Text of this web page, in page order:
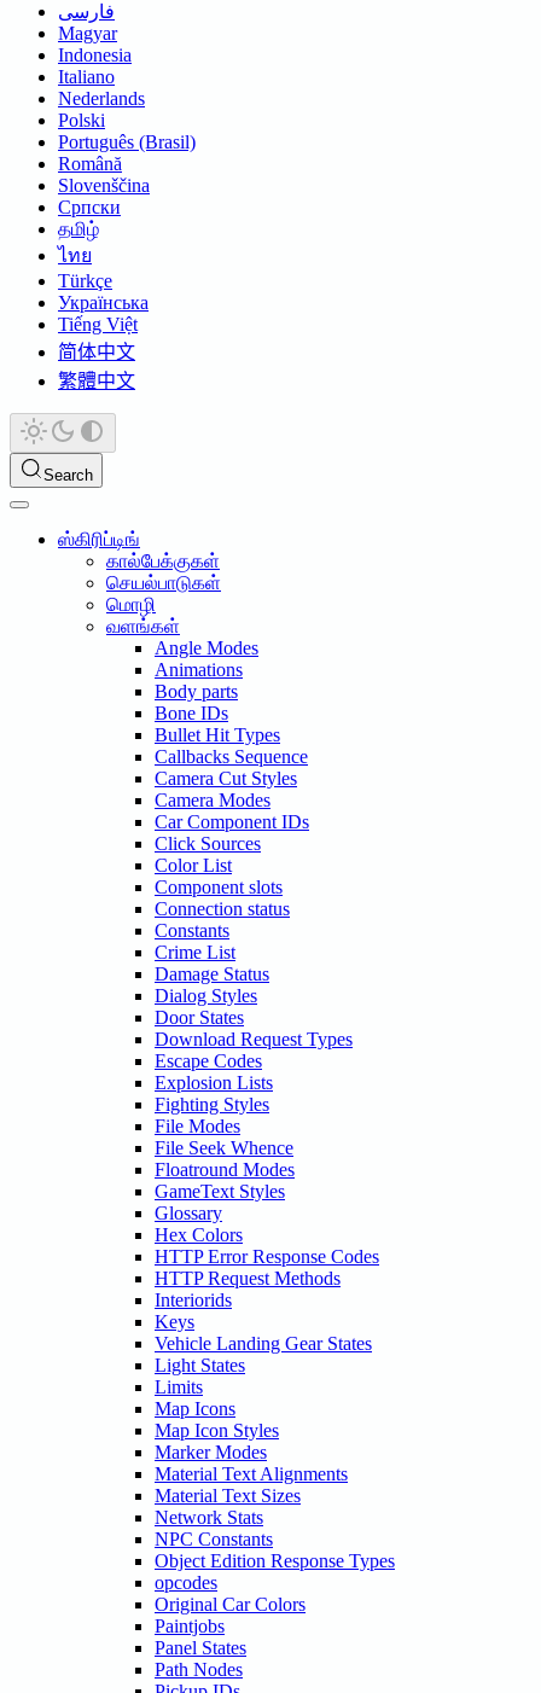
فارسی
Magyar
Indonesia
Italiano
Nederlands
Polski
Português (Brasil)
Română
Slovenščina
Српски
தமிழ்
ไทย
Türkçe
Українська
Tiếng Việt
简体中文
繁體中文
Search
ஸ்கிரிப்டிங்
கால்பேக்குகள்
செயல்பாடுகள்
மொழி
வளங்கள்
Angle Modes
Animations
Body parts
Bone IDs
Bullet Hit Types
Callbacks Sequence
Camera Cut Styles
Camera Modes
Car Component IDs
Click Sources
Color List
Component slots
Connection status
Constants
Crime List
Damage Status
Dialog Styles
Door States
Download Request Types
Escape Codes
Explosion Lists
Fighting Styles
File Modes
File Seek Whence
Floatround Modes
GameText Styles
Glossary
Hex Colors
HTTP Error Response Codes
HTTP Request Methods
Interiorids
Keys
Vehicle Landing Gear States
Light States
Limits
Map Icons
Map Icon Styles
Marker Modes
Material Text Alignments
Material Text Sizes
Network Stats
NPC Constants
Object Edition Response Types
opcodes
Original Car Colors
Paintjobs
Panel States
Path Nodes